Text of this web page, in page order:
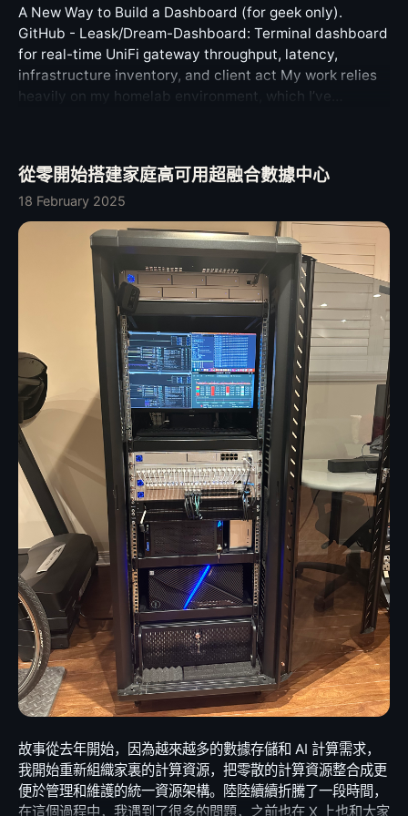
specific technical lesson here. If a system has a
required recovery path, that path should not depend on
one easily damaged external connector with no
practical fallback. A USB-C port is a mechanical part. It
is exposed, frequently used, and easy to stress. Making
level revive and restore workflows are necessary on
modern secure systems. The problem is that the
physical dependency is too narrow, and the repair path
for that dependency is too expensive. A better design
could have provided one of several escapes: allow any
high-speed USB-C port to enter the recovery workflow;
provide a more resilient internal service connector;
make the recovery-related I/O path separately and
affordably repairable; keep the official repair price
proportional to the actual fault. None of those ideas are
exotic. They are basic serviceability principles. Why
This Matters Beyond One Laptop I am writing this
because the story is larger than one unlucky MacBook
Pro. Right-to-repair is not only about hobbyists wanting
to open devices for fun. It is about whether a product
can remain useful after one small part fails. It is about
whether repair pricing reflects the actual failure, or
whether the consumer is forced into replacing giant
assemblies because the product was not designed to
be maintained at human scale. This matters
environmentally. A laptop that can be repaired and
passed on is not e-waste. It can go to a student, a
family member, a small office, a local community group,
or someone who simply needs a reliable computer and
cannot justify buying the newest model. It also matters
economically. Not every useful computer needs to be a
new computer. Not every child who needs a laptop for
MacBook Pro is still powerful enough for many people.
But that value disappears quickly when a tiny failure is
priced like a major rebuild. And it matters ethically. If
deck.0.log
shapes also exposed a multipart edge case. Some Bot
API payloads can contain nested InputFile values, so
the upload serializer now handles those recursively.
That is the kind of detail that tends to break only after
a real bot starts using a new Telegram feature. It is
the Telegraf PR temporarily points at my
@telegraf/types fork. That is not the final desired
dependency; it is only a way to validate the runtime
against the actual Bot API 9.6 shape while the upstream
review is happening. Modern Node, less baggage The
networking layer changed more than I first expected.
Older Telegraf releases depended on node-fetch and
exposed node-fetch-specific agent options such as
telegram.agent and telegram.attachmentAgent. That
made sense in older Node versions, but it is no longer
the right default for a modern Node.js runtime. Telegraf
v6 uses the native globalThis.fetch by default. It no
longer bundles node-fetch, and the old agent hooks are
replaced by a more general extension point: inject your
own telegram.fetch. The important part is not the
specific fetch implementation. Users can still bring the
networking behavior they need for proxies, custom
TLS, compression, logging, or special deployment
environments. Telegraf just needs one clean hook, and
that same hook is used for both Bot API calls and URL
attachments. The Node.js baseline also moved to Node
20. That allowed the codebase to remove older runtime
shims and update supporting tools such as the timeout
path, lint configuration, tests, and release workflow. A
major version is the right place to do that. Keeping a
modern framework tied to old platform assumptions
makes every future change more expensive. Tests as a
maintenance contract The branch is not only a pile of
wrappers. I spent a lot of time making the tests
describe the intended maintenance contract: Bot API
methods declared by @telegraf/types must be
enthusiasts, which is the core motivation behind this
project’s creation. ✨ Innovative Designs Server-side
session persistence ensures your sessions with the AI
agent are maintained, allowing you to pick up where
you left off at any time. Fast and stable connection
Web App (PWA) experience anytime, anywhere; all you
need is a modern browser to start working. Proactive AI
integration means your terminal becomes your work
context. You can ask questions about your current
session at any time, and the AI will automatically
retrieve the context to accurately solve problems, even
proactively offering assistance when commands fail.
Cloud-native design enables access via Zero Trust or
VPN, providing unprecedented convenience for
managing cloud servers. 🧠 AI-Native Intelligence
Powered by modern AI models (via OpenRouter),
Tabminal understands your context. (Defaults to
Gemini 2.5 Flash for optimal speed/performance
balance if not configured) Context-Aware Chat: Type #
how do I… to ask questions. The AI knows your CWD,
Environment, and Recent History. Auto-Fix: Command
failed? Tabminal automatically analyzes the exit code
and error output to suggest fixes. No copy-pasting
required. Web Search: Enable Google Search
integration to let the AI fetch real-time answers from
the web. 📱 Ultimate Mobile Experience Built from the
ground up for iPadOS and iOS. HHKB Virtual Keyboard:
You can perform nearly all terminal operations on any
device, without being frustrated by os limitations.
Responsive Layout: Auto-adapts to landscape/portrait
modes, respecting Safe Areas and Notches. PWA
Ready: Install to Home Screen for a full-screen, native
app feel. 💻 Powerful Desktop Features Persistent
Sessions: Your terminal state lives on the server.
Refresh or switch devices without losing your work.
Built-in Editor: Integrated Monaco Editor (VS Code
A New Way to Build a Dashboard (for geek only).
GitHub - Leask/Dream-Dashboard: Terminal dashboard
for real-time UniFi gateway throughput, latency,
infrastructure inventory, and client act My work relies
heavily on my homelab environment, which I’ve
CPU/GPU/memory load, and network I/O. I’ve been
exploring how to create a dashboard that provides a
comprehensive overview of all this information. As a
CLI enthusiast, I prefer command-line solutions over
GUIs whenever possible. After some consideration, I
decided to use tmux’s multi-pane feature as the
foundation for my dashboard. By combining tmux with
appropriate scripts, I can monitor the various operating
states of my servers. Therefore, I integrated btop,
ceph, mdadm, nvtop, asitop, and a tool I developed to
monitor my UniFi gateway into a single tmux startup
script. This script also includes simple features such as
automatically restarting panels if they encounter
errors. The result is a readily available and simple
dashboard. Currently, it displays the basic status of my
four core computing nodes, Ceph health and metrics,
the status of each mdadm array, the health of all local
disks, the top active graphics cards, and the status of
my network egress. You can easily create your own
version, writing a bash script for this is simple, or you
could ask AI to help you piece it together. However,
that’s not the main point. The fun part is that I
sometimes need to check on my home machines while
I’m away, and I even wanted to configure my primary
workstation’s screen saver to display this dashboard.
So, my next step was to turn the dashboard into a web
makes it easier to migrate to other uses and more
convenient to showcase. Thus, this project was born.
The code is simple, most of it was generated by
prompting AI, and it hasn’t been thoroughly organized.
從零開始搭建家庭高可用超融合數據中心
18 February 2025
故事從去年開始，因為越來越多的數據存儲和 AI 計算需求，我開始重新組織家裏的計算資源，把零散的計算資源整合成更便於管理和維護的統一資源架構。陸陸續續折騰了一段時間，在這個過程中，我遇到了很多的問題，之前也在 X 上也和大家分享過一些，大家建議我都寫下來，經過一些考慮，我決定成體系地介紹一下如何一步一步搭建適合家庭網絡規模的高可用超融合數據中心。 當然了，說數據中心是一個誇大的概念，但是這個過程的確已經覆蓋了搭建一個小型數據中心所需要的常見類別的設備和比較完整的步驟。本文會有一些設備選型上的考慮，也會有很多配置上的細節，不一定很有含金量，但求給大家一些參考。事實上，玩homelab並非一定要很 fancy 的硬件，設備選擇上豐儉由人，通過合理的配置和組合，只要樂意折騰，都可以學到很多，並且組合出適合自己的工作環境。以自己經驗為例，我在東拼西湊的設備上調校出來的集群，已經穩定為幾個網站提供了一年多的穩定服務，在包括 AI 計算，矢量數據索引等工作上更是已經處理過超過 100T 的吞吐，運行相當穩定和高效。我將會從網絡搭建開始，講到存儲，再到虛擬化，因為我覺得考慮 homelab 的配置，應該遵循這一個順序，避免來回折騰，浪費時間。 什麼是超融合 關於數據中心如何從傳統架構演進到融合架構再到超融合架構，可以簡單過一下這個視頻。簡單來說，在傳統的數據中心，服務器節點一般分為三大類別，網絡服務器，存儲服務器，應用服務器： 網絡服務器包括光電線路的路由器，防火牆，交換機，IoT 網關等等； 存儲服務器往往以集群的方式存在，對應用服務器提供冷熱數據的訪問，二進制數據和結構化數據的存儲、備份等等，有多方式實施，如 NAS，SAN，DAS 等型態； 應用服務器承擔著要的計算任務，包括 CPU 為主的運算以及新興的 GPU 為主的運算，提供的服務包括 Web 服務，郵件服務，虛擬機，容器集群，密集計算服務等等。 超融合HCI (Hyper-Converged Infrastructure)的概念比較新，它是隨著虛擬化的發展而提出來的一重新組織服務器資源的策略，也是所謂軟件定義數據中心的核心概念之一。超融合數據中心將網絡（部分），存儲，運算三種資源融合在一起，形成一個統一的資源池，完全由虛擬化平台提供各種計算和存儲資源。 在一個超融合計算中心裡面，除了物理主機的網絡連接需要單獨的網絡設備之外，其他的資源都可以通過虛擬化平台來提供，每個物理主機都是全能節點，承擔部分的計算和存儲，他們之間緊密相連，資源共享，相互備援。超融合不是一個特定的單一軟件技術，它其實脫胎於虛擬化、分佈式存儲等一系列技術上的概念。在實施上，常見的超融技術棧有 PVE (Proxmox VE) + Ceph, VMware vSphere, Hyper-V + S2D 等等。本文以 PVE + Ceph 為例子，其他方案的包裝可能有差異，但是原理是相通的。 從機櫃開始 接下來我會介紹一些我選用的硬件，沒有任何廣告的成分，因為 X 上很多人對我用的設備感興趣，這裡簡單介紹一下一些基礎的選型思路。 首先要有一個機櫃。選型上，除了通風設計的考慮之外，我認為首先要測量一下計畫存放的房間或者地下室的高度，在能容納的高度範圍內選擇一個最高的。高度決定了這套設備將來的擴展性，不要猶豫，越高越好。我的地下室有一根懸梁，限制了最大高度，所以只能選擇的最大 32U 的，具體是這款：StarTech.com 4-Post 32U Server Rack Cabinet。 下面這個表列出了多少 Unit 的櫃子大概有多少高度，範圍從 1U 到 48U，也可以直接在這個頁面上動態估算。 Rack Units Height (in) Height (ft) Height (cm) 1U 1.75″ 0.15′ 4.4 cm 2U 3.5″ 0.29′ 8.9 cm 3U 5.25″ 0.44′ 13.3 cm 4U 7″ 0.58′ 17.8 cm 5U 8.75″ 0.73′ 22.2 cm 6U 10.5″ 0.88′ 26.7 cm 7U 12.25″ 1.02′ 31.1 cm 8U 14″ 1.17′ 35.6 cm 9U 15.75″ 1.31′ 40 cm 10U 17.5″ 1.46′ 44.5 cm 11U 19.25″ 1.6′ 48.9 cm 12U 21″ 1.75′ 53.3 cm 13U 22.75″ 1.9′ 57.8 cm 14U 24.5″ 2.04′ 62.2 cm 15U 26.25″ 2.19′ 66.7 cm 16U 28″ 2.33′ 71.1 cm 17U 29.75″ 2.48′ 75.6 cm 18U 31.5″ 2.63′ 80 cm 19U 33.25″ 2.77′ 84.5 cm 20U 35″ 2.92′ 88.9 cm 21U 36.75″ 3.06′ 93.3 cm 22U 38.5″ 3.21′ 97.8 cm 23U 40.25″ 3.35′ 102.2 cm 24U 42″ 3.5′ 106.7 cm 25U 43.75″ 3.65′ 111.1 cm 26U 45.5″ 3.79′ 115.6 cm 27U 47.25″ 3.94′ 120 cm 28U 49″ 4.08′ 124.5 cm 29U 50.75″ 4.23′ 128.9 cm 30U 52.5″ 4.38′ 133.4 cm 31U 54.25″ 4.52′ 137.8 cm 32U 56″ 4.67′ 142.2 cm 33U 57.75″ 4.81′ 146.7 cm 34U 59.5″ 4.96′ 151.1 cm 35U 61.25″ 5.1′ 155.6 cm 36U 63″ 5.25′ 160 cm 37U 64.75″ 5.4′ 164.5 cm 38U 66.5″ 5.54′ 168.9 cm 39U 68.25″ 5.69′ 173.4 cm 40U 70″ 5.83′ 177.8 cm 41U 71.75″ 5.98′ 182.2 cm 42U 73.5″ 6.13′ 186.7 cm 43U 75.25″ 6.27′ 191.1 cm 44U 77″ 6.42′ 195.6 cm 45U 78.75″ 6.56′ 200 cm 46U 80.5″ 6.71′ 204.5 cm 47U 82.25″ 6.85′ 208.9 cm 48U 84″ 7′ 213.4 cm 需要注意的是，櫃子會有上蓋和底座，有一些底座下面還有輪子，所以一定要根據自己的實際需求來選擇，並且多做幾次測量避免尷尬，因為要退換的話，將會非常麻煩，一個比較正式的幾架，是相當重的。 機器上架 我們接下來會挑選一些設備，從網絡設備出發，但是對於後面各種類型的設備在插入機櫃之前，都需要大致考慮好機器的擺放順序，所以我們先簡單了解一下上架機器的一些基本準則： 重的機器往下放，主要是存儲和 UPS 等； 輕的機器往上放，主要是電源管理，網絡設備，輔助設備，KVM 等； 太熱的機器不要放在一起，要有間隔，盡可能讓熱的機器靠近風扇防止機機積熱； 根據自己的身高和維護習慣安排 KVM 的位置，大概率可能會被安排在機櫃的中上部分； 盡可能多安排風扇，保持通風，可以大大減少機器因為積熱帶來的穩定性問題，風道設計上，應該從下往上，從前往後，比較細緻的可以上自動控溫設備。 這裡引用一個比較理想情況下的單櫃排列策略圖： 🔔 需要注意，其實每個櫃子的實際情況都是不一樣的，非一體化設計的機櫃單元，很多時候會因為線纜長度的制約，走線的需要，機器的尺寸、重量，甚至個人的喜好而有所調整，這都很常見，事實上隨著業務的變化，我也調整過幾次才達到滿意的效果。 網絡規劃 網絡設備的選擇上，首先要考慮的是速率上的規劃。我建議所有用戶，都從 10GE 開始考慮，低於 10GE 的設備，強烈不建議購買了。有條件的話，40GE 或者 100GE 都可以考慮。 另一點就是考慮傳統 RJ45 電口還是 SFP/SFP+/SFP28/QSFP+/QSFP28 等光模塊接口。在這個問題上，我考慮了很久，主要的原因是，我已經有一部分的設備已經是 10GE 電接口的，如果我選擇 SFP+ 路線，我將無法兼容已有的設備。但是 10G 以上電口在我之前的使用中，的確遇到一些問題，網卡載荷大，發熱高，我的確想趁機會演進到光口路線。在花了很多時間考量，最後決定都要有，事實上到目前為止，我依然覺得這是一個正確的決定，目前的網絡容量和靈活性讓我在工作中獲得了很大的彈性，並預留了足夠的性能空間。 我選用的設備 聚合交換機 UniFi USW-Pro-Aggregation 正如我前面說的，我需要有足夠的電口和光口，可管理，可堆疊，可擴展，高性能，穩定可靠的交換機作為核心網的基礎。這款交換機有 32 個 28 個 10G SFP+ 接口和 4 個 25G SFP28 接口，交換容量是 760Gbps，非阻塞 IO 能到 380 Gbps，支持 VLANs 和鏈路聚合，Layer 3 和 Layer 2 都是可管理的。 以太網交換機UniFi USW-EnterpriseXG-24 我使用這一款交換機來兼容原有的設備，支持 Wi-Fi 熱點、遠程 KVM、智能家居等傳統電口網絡設備。它有 24 個 10G RJ45 電口和 2 個 25G SFP28 光口，交換容量是 580Gbps，非阻塞 IO 能到 290Gbps，同樣支持 VLANs， Layer 3 和 Layer 2 可管理。 入口路由/防火牆 UniFi Dream Machine Special Edition (UDM-SE 180W) 這款設備有一個 10G SFP+ Uplink 作為主要入口，一個 2.5G RJ45 Uplink 作為備用網絡入口，有 1 個 10G SFP+ Downlink 和 8 個 GE RJ45 Downlink，其中 2 個電口支持 PoE+， 其餘 6 個是電口都支持 PoE。它唯一讓我不滿意的是 Uplink 只開放了 3.5Gbps，雖然我只有 3Gbps 對等光線接入，的確已經足夠，但是總覺得餘量不足，比較懊悔的是，我下單不久Dream Machine Pro Max (UDM-Pro-Max) 就上市了，它的 Uplink 能到 5 Gbps，就好不少。 主要網絡設備的拓撲 +-----------------------------------------------------------------+ | INTERNET | +-----------------------------------------------------------------+ | | | +----------------+ +------------------+ +-------------------------+ | Bell Fibe (3G) | | Starlink (Bak 1) | | Nighthawk M5 5G (Bak 2) | +----------------+ +------------------+ +-------------------------+ | | | 10G 2.5G 1G | | | +-----------------------------------------------------------------+ | Dream Machine Special Edition | +-----------------------------------------------------------------+ | 10G SFP+ | +-----------------------------------------------------------------+ | USW-Pro-Aggregation | +-----------------------------------------------------------------+ | 50G LACP (25G SFP28 * 2) | +-----------------------------------------------------------------+ | USW-EnterpriseXG-24 | +-----------------------------------------------------------------+ 存儲規劃 在網絡安排好之後，我建議先考慮存儲，存儲決定了這套設備能處理的數據的極限，這可能包括你工作需要存儲的數據，例如視頻工作者，AI 工程師等等往往都對存儲空間有較高的需求。對於 homelab 來說，可能還有媒體服務，遊戲串流服務，相冊服務等等一些個人數據的存放。 坦白說，在有條件的情況下，盡可能多安排存儲，會少走很多彎路。存儲池我個人建議至少安排一個 SSD 高速池用來支持虛擬化、數據庫、AI 運算等，加一個 HDD 大容量存儲池，用來存儲備份數據，非活躍項目的大體積數據等。我個人推薦存儲方案的選擇應該滿足兩個條件：穩定是大前提，靈活可伸縮相當重要，我最終的方案是： 高速存儲池通過 Ceph 實現，SSD + NVME，單盤 4TB * 5 盤 * 4 節點； 大容量存儲池通過 Mdadm RAID6 實現，HDD，單盤 18T * 12 盤； 其中的 Ceph 是超融合重要的一環，後面會詳細解釋。至於大容量的存儲池為什麼選擇 Mdadm 而不是 ZFS 或者 LVM，這個主要看個人的喜好。我對穩定性和靈活性都有很高的要求，ZFS 的確很強大，但是對於陣列的伸縮性比較侷限，不能滿足我喜歡折騰的喜好。LVM 對快照的支持比較差，而且還有不少其他問題尚未解決，例如內建 RAID 的可恢復性等等。所以我還是選擇了在 Linux 上廣泛使用，穩定性同樣無可挑剔的 Mdadm，並在上面使用 Btrfs 文件系統來支持快照和文件校驗，有意思的是，這個組合恰好是 Unifi UNAS Pro 所使用的方式。當然，這個主要看個人喜好，對擴展性，靈活性，穩定性，容災重建等每個人的理解都不一樣，選擇自己喜歡的，不要陷入神仙打架的局面。 Ceph 重點介紹一下 Ceph，這是開源超融合方案的核心組件，如果你搭配 PVE 使用的話，選擇 Ceph 作為存儲池，可以獲得非常好的性能，擴展性和穩定性，同時 PVE 面板上整合的 Ceph 管理工具簡單實用，可以快速管理存儲集群的健康狀態。當然 PVE 對 Ceph 的集成雖然很好，但是 Ceph 是一套十分強大和複雜的分佈式存儲系統，很多高級操作依然需要命令行，這個無可避免，後面我會介紹一些比較常用的命令。 為什麼說 Ceph 是超融合方案的核心？其實前文已經提到，在超融合數據中心裡面，所有的資源是充分共享和網絡化的。你可以理解，業務不是運行在單一機器，或者單一個虛擬機裡，粗略又抽象地理解，服務是跑在集群上。整個集群一起來支撐每個業務，機器之間緊密相連，相互備援。在 PVE 中正確配置 Ceph 作為存儲後端之後，虛擬機是可以在集群裡面隨意遷移的，VM 可以不關機從一個主機直接遷移到另一個主機上運行，對外甚至是無感知的。這帶來了很多便利，例如一台機器故障或者需要維護重啟，你完全不用擔心上面的業務，PVE 可以自動把運行中的 VM 在線遷移到集群中其他機器上運行。這種無縫遷移依賴集群把存儲視為一個整體，從不同機器都可以訪問到一樣的數據。PVE 當然也支持通過 SAN 網絡或者 NFS 等傳統方案來實現統一存儲，但顯然 Ceph 是更面向未來的選擇。 有幾點需要注意： 為了獲得足夠理想的 IOPS 性能，至少一個全 SSD/NVME 存儲池是值得優先考慮的； 為了獲得足夠的冗余，推薦從 4 個節點起步，size 4，min 2 應該是最低安全保障，這相當於集群中每份數據保存在 4 個節點上，至少滿足 2 個節點在線時允許讀寫，2 個節點離線不影響業務。 安裝虛擬化平台 PVE Proxmax VE 基於 Debian，這其實也是我選擇它的原因之一。作為多年 Debian 用戶，我對於它的穩定性相當有信心。它唯一缺點是保守，stable 分支軟件包相對較舊，需要嘗新可以用其他分支，但是我認為宿主機的穩定性是最重要的，嘗新完全可以在 VM 中折騰。 事實上我推薦的安裝方式並不是直安裝 PVE，而是先安裝 Debian，然後安裝 PVE 軟件包。這個主要的原因在於，我在幾個服務器上，嘗試直接安裝 PVE 都失敗，可能是我環境的問題，也有其他朋友和我遇到相似的問題，這裡不深究，但是從 Debian 上安裝，表現更符合預期： 使用引導介質直接安裝 PVE; 從 Debian 安裝 PVE PVE 官方文檔要求 Debian 版本為 12(Bookworm)，事實上大家可以放心直接在 stable 分支上運行。有一些包比 PVE 預設的更新，但是沒有任何兼容性問題。 簡述安裝步驟 1. 安裝 Debian 12 Bookworm，切換到 stable 分支 2. 在 /etc/host 中加入當前主機的 IP 地址 # vim /etc/host [本機本地 IP] [當前主機名] Example: 192.168.1.64 Enlightenment 確保地址正確 $ hostname --ip-address 確保返回的地址是 /etc/host 中配置的地址，而不是 127.0.0.1 或 ::1 等 loopback 地址。 3. 添加 PVE 的 apt 源 # echo "deb [arch=amd64] http://download.proxmox.com/debian/pve bookworm pve-no-subscription" > /etc/apt/sources.list.d/pve-install-repo.list 4. 添加 PVE 源的密鑰 # wget https://enterprise.proxmox.com/debian/proxmox-release-bookworm.gpg -O /etc/apt/trusted.gpg.d/proxmox-release-bookworm.gpg 驗證密鑰（最新密鑰 hash 值請參考官方文檔）： $ sha512sum /etc/apt/trusted.gpg.d/proxmox-release-bookworm.gpg 7da6fe34168adc6e479327ba517796d4702fa2f8b4f0a9833f5ea6e6b48f6507a6da403a274fe201595edc86a84463d50383d07f64bdde2e3658108db7d6dc87 /etc/apt/trusted.gpg.d/proxmox-release-bookworm.gpg 5. 更新 apt 源，升級系統 # apt update && apt upgrade -y 6. 安裝 PVE 內核 # apt install proxmox-default-kernel # systemctl reboot 7. 安裝 PVE 套件 # apt install proxmox-ve postfix open-iscsi chrony 8. 刪除 Debian 默認內核 # apt remove linux-image-amd64 'linux-image-6.1*' # update-grub 9. 刪除 os-prober 避免虛擬機被錯誤加到引導菜單。 # apt remove os-prober 10. 刪除企業版 apt 源，僅使用開源版組件 如果你打算購買企業版，忽略此步驟。 # rm /etc/apt/sources.list.d/pve-install-repo.list 11. 重啟，確保可以正常引導 如果你的 Debian 是啟動到命令行的，你應該會看到 PVE 的歡迎介面，如果你是啟動到圖形介面的，你不會看到任何變化，可以執行以下命令查看 PVE 是不是已經正確安裝： $ pveversion 如果看到類似以下的輸出，說明 PVE 已經正確安裝： pve-manager/8.3.3/f157a38b211595d6 (running kernel: 6.11.0-1-pve) 注意，如果無法看到 PVE 歡迎介面，先檢查一下上面 IP 地址的步驟。 12. 訪問 PVE 管理面板 PVE 管理頁面默認可以通過這個地址訪問： https://[節點本地 IP 地址]:8006 例如： https://192.168.1.64:8006 注意協議是https，瀏覽器需要忽略一下自簽證書的安全檢查。管理頁面默認可以通過系統的root帳戶密碼登陸，Realm選擇Linux PAM standard authentication，進入系統之後配置其他登錄驗證方式。 至此 PVE 節點已經完成了基本的安裝，下面我會開始介紹一些必須的配置項目。 配置網絡 你需要先配置一個網橋，便於 VM 訪問網絡，PVE 官方文檔中有詳情： 1. 先查詢網卡設備號 $ ifconfig -a 識別出網口設備號，如 eno1, enp1s0 等等，紀錄下來。 2. 配置網橋 編輯 /etc/network/interfaces 文件，根據需要添加以下內容： auto lo iface lo inet loopback auto [網口設備號] iface [網口設備號] manual auto [新建網橋設備號，如 vmbr0] iface [新建網橋設備號，如 vmbr0] inet static address [配置為安裝步驟中指定的 IP 地址]/24(可通過`/`配置網段，也可通過`netmask`來配置) netmask [子網掩碼](如果上面一行已配置網段，此處可忽略) gateway [配置網關地址] bridge-ports [網口設備號，如前所述] bridge-stp off bridge-fd 0 3. 配置鏈路聚合 如交換機支持 LACP，或有兩個以上交換機且同時連接，強烈建議配置鏈路聚合，你可以聚合兩個或多個網絡接口，這樣可以提高網絡的穩定性和帶寬，對集群的穩定性，特別是 Ceph 的穩定性有很大的幫助。 編輯 /etc/network/interfaces 文件，根據需要添加以下內容，注意由於增加了鏈路聚合層，網橋中指定的設備號要物理網口設備號改為聚合設備號： auto [網口 1 設備號] iface [網口 1 設備號] manual auto [網口 2 設備號] iface [網口 2 設備號] manual [...] auto [新建鏈路聚合設備號，如 bond0] iface [新建鏈路聚合設備號，如 bond0] inet manual bond-slaves [網口 1 設備號] [網口 2 設備號] [...] bond-mode 802.3ad bond-xmit-hash-policy encap3+4 bond-miimon 100 bond-downdelay 200 bond-updelay 200 bond-lacp-rate 1 auto [新建網橋設備號，如 vmbr0] iface [新建網橋設備號，如 vmbr0] inet static address [配置為安裝步驟中指定的 IP 地址]/24(可通過`/`配置網段，也可通過`netmask`來配置) netmask [子網掩碼](如果上面一行已配置網段，此處可忽略) gateway [配置網關地址